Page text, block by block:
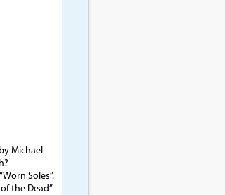
Michael
Soles”.
the Dead”